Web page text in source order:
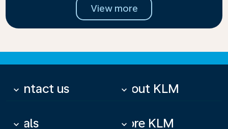
View more
Contact us
keyboard_arrow_down About KLM
keyboard_arrow_down
Deals
keyboard_arrow_down More KLM
keyboard_arrow_down